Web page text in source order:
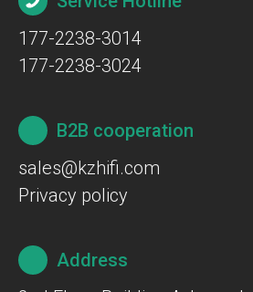
177-2238-3014
177-2238-3024
B2B cooperation
sales@kzhifi.com
Privacy policy
Address